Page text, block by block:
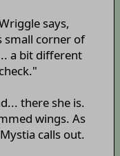
says,
small corner of
a bit different
there she is.
wings. As
calls out.